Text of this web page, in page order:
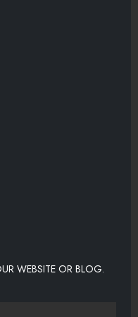
- FIRE ALARM
BUTTER
WEBSITE OR BLOG.